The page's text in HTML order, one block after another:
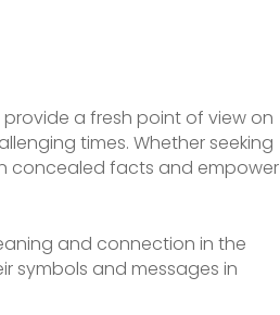
a fresh point of view on
times. Whether seeking
concealed facts and empower
and connection in the
symbols and messages in